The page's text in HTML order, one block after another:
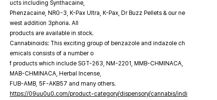
ucts including Synthacaine,
Phenzacaine, NRG-3, K-Pax Ultra, K-Pax, Dr Buzz Pellets & our ne
west addition 3phoria. All
products are available in stock.
Cannabinoids: This exciting group of benzazole and indazole ch
emicals consists of a number o
f products which include SGT-263, NM-2201, MMB-CHMINACA,
MAB-CHMINACA, Herbal Incense,
FUB-AMB, 5F-AKB57 and many others.
https://09uu0u0.com/product-category/dispensory/cannabis/indi